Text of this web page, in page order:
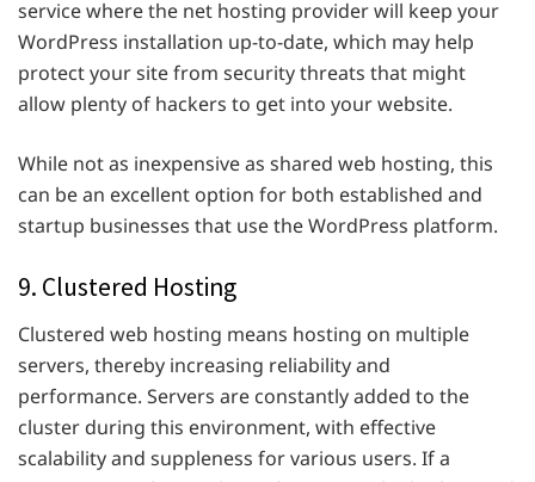
service where the net hosting provider will keep your
WordPress installation up-to-date, which may help
protect your site from security threats that might
allow plenty of hackers to get into your website.
While not as inexpensive as shared web hosting, this
can be an excellent option for both established and
startup businesses that use the WordPress platform.
9. Clustered Hosting
Clustered web hosting means hosting on multiple
servers, thereby increasing reliability and
performance. Servers are constantly added to the
cluster during this environment, with effective
scalability and suppleness for various users. If a